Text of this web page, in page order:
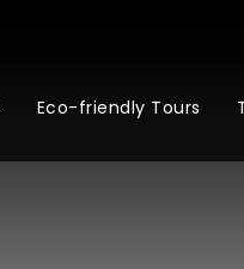
Eco-friendly Tours